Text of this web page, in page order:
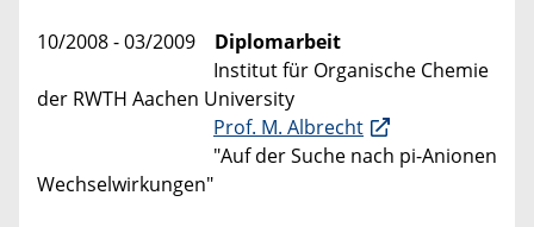
10/2008 - 03/2009 Diplomarbeit
Institut für Organische Chemie
der RWTH Aachen University
Prof. M. Albrecht
"Auf der Suche nach pi-Anionen
Wechselwirkungen"